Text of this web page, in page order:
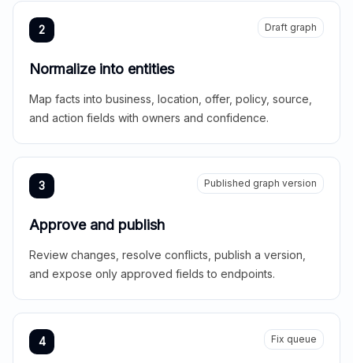
2 Draft graph
Normalize into entities
Map facts into business, location, offer, policy, source,
and action fields with owners and confidence.
3 Published graph version
Approve and publish
Review changes, resolve conflicts, publish a version,
and expose only approved fields to endpoints.
4 Fix queue